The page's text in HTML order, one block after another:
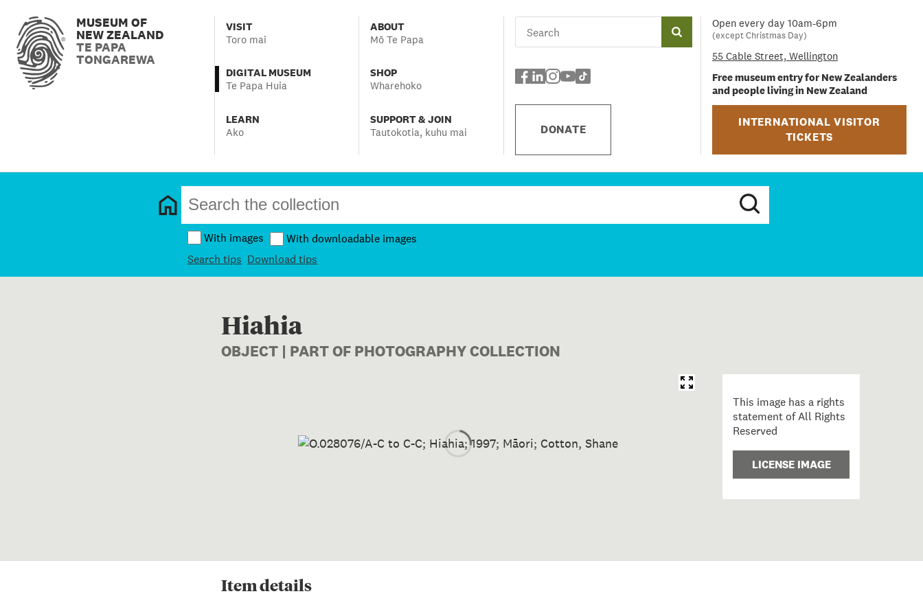
MUSEUM OF
NEW ZEALAND
TE PAPA
TONGAREWA
VISIT
Toro mai
DIGITAL MUSEUM
Te Papa Huia
LEARN
Ako
ABOUT
Mō Te Papa
SHOP
Wharehoko
SUPPORT & JOIN
Tautokotia, kuhu mai
DONATE
Open every day 10am-6pm
(except Christmas Day)
55 Cable Street, Wellington
Free museum entry for New Zealanders
and people living in New Zealand
INTERNATIONAL VISITOR
TICKETS
With images
With downloadable images
Search tips Download tips
Hiahia
OBJECT | PART OF PHOTOGRAPHY COLLECTION
Image 1 of 1: O.028076/A-C to C-C; Hiahia; 1997; Māori; Cotton, Shane
This image has a rights
statement of All Rights
Reserved
LICENSE IMAGE
Itemdetails